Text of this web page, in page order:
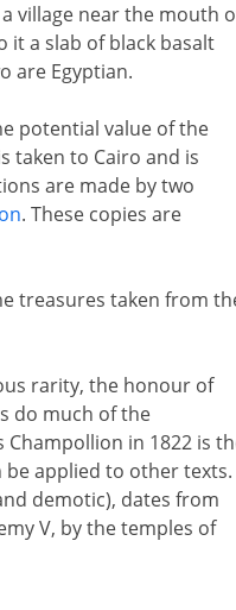
village near the mouth
it a slab of black basalt
are Egyptian.
potential value of the
taken to Cairo and is
are made by two
. These copies are
treasures taken from
rarity, the honour of
do much of the
in 1822 is
applied to other texts.
demotic), dates from
V, by the temples of